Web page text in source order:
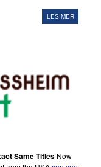
LES MER
Same TitlesNow